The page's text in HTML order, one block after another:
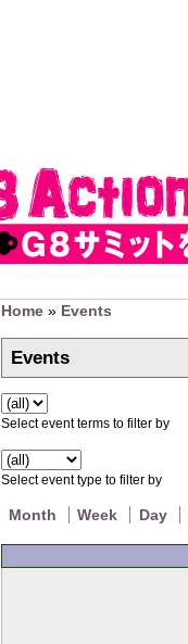
Home» Events
Events
Select event terms to filter by
Select event type to filter by
Month Week Day